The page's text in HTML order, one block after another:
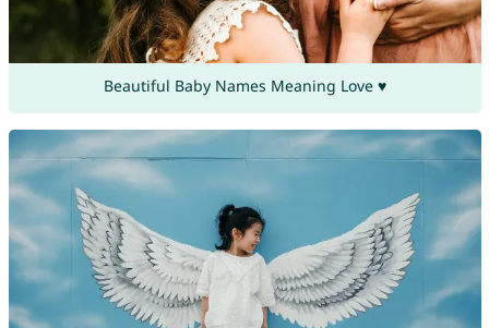
Beautiful Baby Names Meaning Love ♥